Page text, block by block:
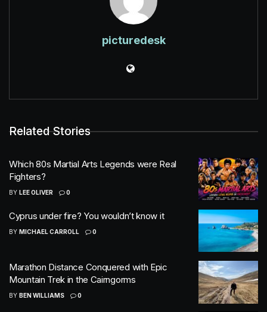
picturedesk
Related Stories
Which 80s Martial Arts Legends were Real
Fighters?
BY LEE OLIVER 0
Cyprus under fire? You wouldn’t know it
BY MICHAEL CARROLL 0
Marathon Distance Conquered with Epic
Mountain Trek in the Cairngorms
BY BEN WILLIAMS 0